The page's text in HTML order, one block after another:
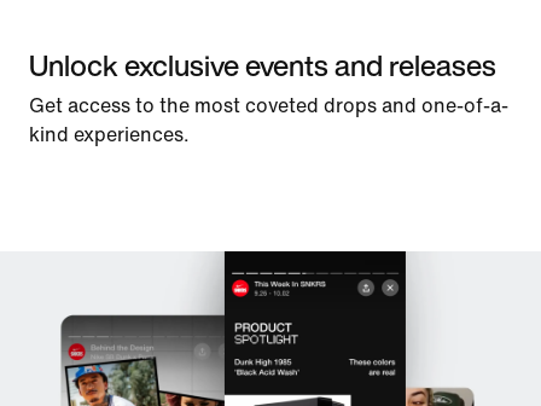
Unlock exclusive events and releases
Get access to the most coveted drops and one-of-a-
kind experiences.